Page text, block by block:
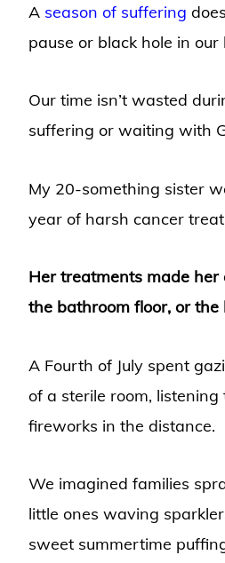
A season of suffering
pause or black hole in our
Our time isn’t wasted
suffering or waiting with
My 20-something sister
year of harsh cancer
Her treatments made her
the bathroom floor, or the
A Fourth of July spent
of a sterile room,
fireworks in the distance.
We imagined families
little ones waving
sweet summertime